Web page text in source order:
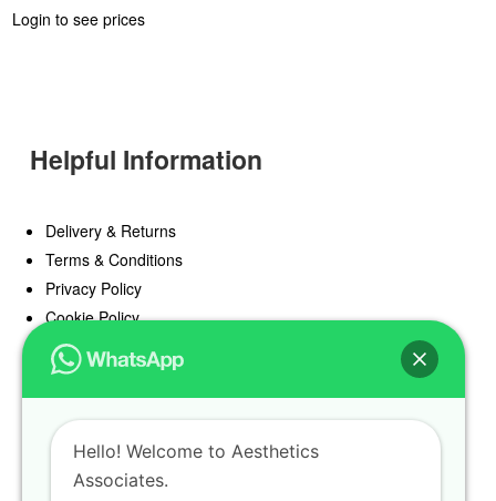
Login to see prices
Helpful Information
Delivery & Returns
Terms & Conditions
Privacy Policy
Cookie Policy
Offers
Blog
Register
Find a Prescriber
Hello! Welcome to Aesthetics
Associates.